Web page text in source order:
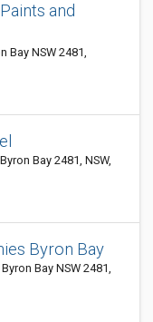
and
Bay NSW 2481,
Bay 2481, NSW,
Byron Bay
Bay NSW 2481,